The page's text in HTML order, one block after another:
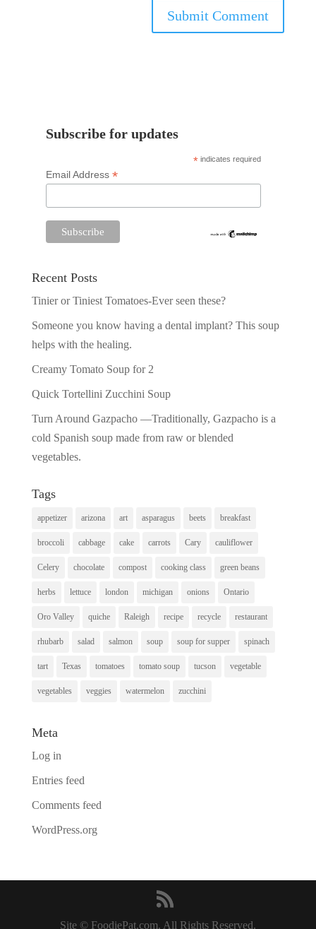
Subscribe for updates
* indicates required
Email Address *
Recent Posts
Tinier or Tiniest Tomatoes-Ever seen these?
Someone you know having a dental implant? This soup
helps with the healing.
Creamy Tomato Soup for 2
Quick Tortellini Zucchini Soup
Turn Around Gazpacho —Traditionally, Gazpacho is a
cold Spanish soup made from raw or blended
vegetables.
Tags
appetizer arizona art asparagus beets breakfast
broccoli cabbage cake carrots Cary cauliflower
Celery chocolate compost cooking class green beans
herbs lettuce london michigan onions Ontario
Oro Valley quiche Raleigh recipe recycle restaurant
rhubarb salad salmon soup soup for supper spinach
tart Texas tomatoes tomato soup tucson vegetable
vegetables veggies watermelon zucchini
Meta
Log in
Entries feed
Comments feed
WordPress.org
Site © FoodiePat.com. All Rights Reserved.